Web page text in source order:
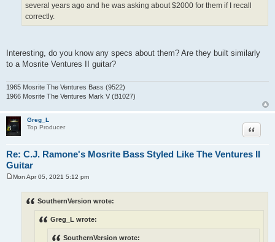
several years ago and he was asking about $2000 for them if I recall
correctly.
Interesting, do you know any specs about them? Are they built similarly
to a Mosrite Ventures II guitar?
1965 Mosrite The Ventures Bass (9522)
1966 Mosrite The Ventures Mark V (B1027)
Greg_L
Top Producer
Re: C.J. Ramone's Mosrite Bass Styled Like The Ventures II
Guitar
Quote
Mon Apr 05, 2021 5:12 pm
SouthernVersion wrote:
Greg_L wrote:
SouthernVersion wrote: